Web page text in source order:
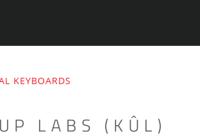
KEYBOARDS
LABS (KÛL)